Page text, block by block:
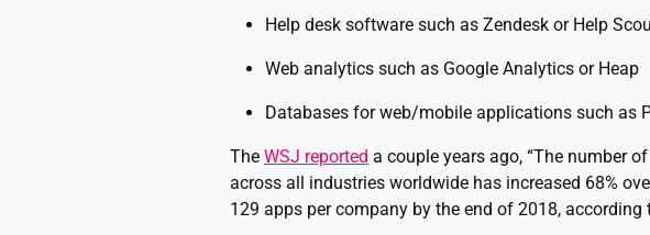
Help desk software such as Zendesk or Help
Web analytics such as Google Analytics or Heap
Databases for web/mobile applications such as
The WSJ reported a couple years ago, “The number
across all industries worldwide has increased 68%
129 apps per company by the end of 2018,